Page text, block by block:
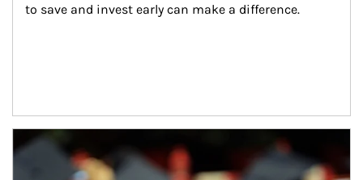
to save and invest early can make a difference.
Article Image